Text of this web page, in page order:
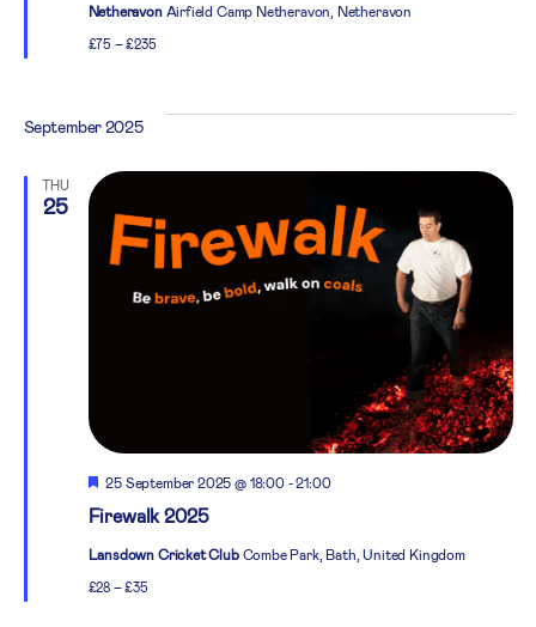
Netheravon Airfield Camp Netheravon, Netheravon
£75 – £235
September 2025
THU
25
Firewalk 2025
Featured
25 September 2025 @ 18:00-21:00
Lansdown Cricket Club Combe Park, Bath, United Kingdom
£28 – £35